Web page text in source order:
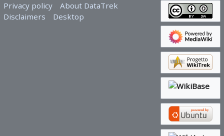
Privacy policy
About DataTrek
Disclaimers
Desktop